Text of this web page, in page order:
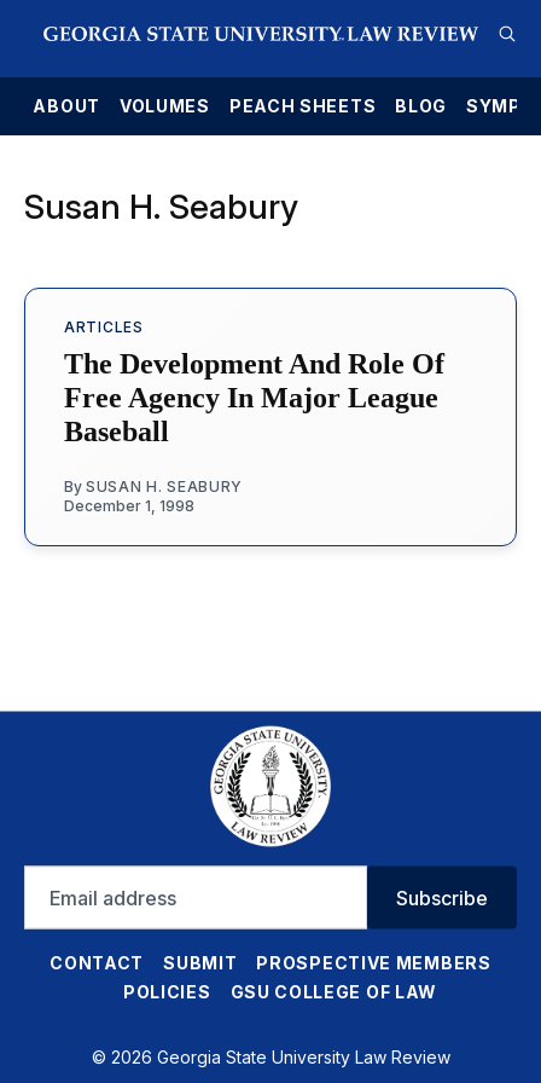
ABOUT VOLUMES PEACH SHEETS BLOG
Susan H. Seabury
ARTICLES
The Development And Role Of
Free Agency In Major League
Baseball
By SUSAN H. SEABURY
December 1, 1998
address
Subscribe
CONTACT SUBMIT
PROSPECTIVE MEMBERS
POLICIES
GSU COLLEGE OF LAW
© 2026 Georgia State University Law Review